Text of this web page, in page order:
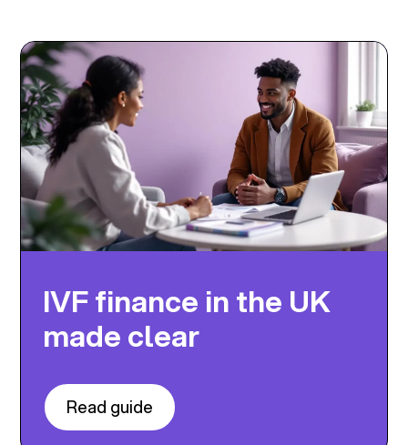
IVF finance in the UK
made clear
Read guide